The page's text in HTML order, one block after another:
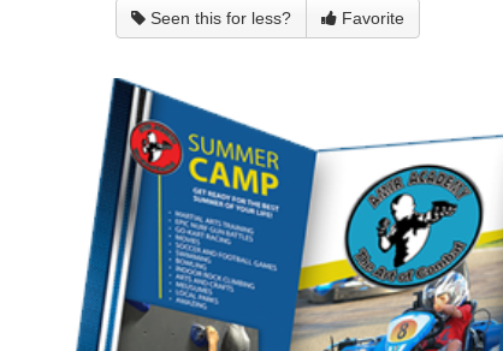
Seen this for less? Favorite